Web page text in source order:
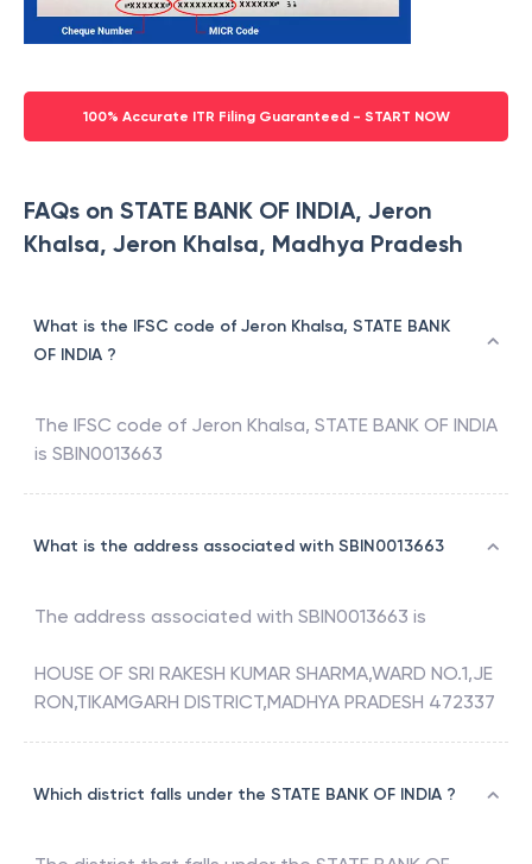
100% Accurate ITR Filing Guaranteed - START NOW
FAQs on STATE BANK OF INDIA, Jeron
Khalsa, Jeron Khalsa, Madhya Pradesh
What is the IFSC code of Jeron Khalsa, STATE BANK
OF INDIA ?
The IFSC code of Jeron Khalsa, STATE BANK OF INDIA
is SBIN0013663
What is the address associated with SBIN0013663
The address associated with SBIN0013663 is
HOUSE OF SRI RAKESH KUMAR SHARMA,WARD NO.1,JE
RON,TIKAMGARH DISTRICT,MADHYA PRADESH 472337
Which district falls under the STATE BANK OF INDIA ?